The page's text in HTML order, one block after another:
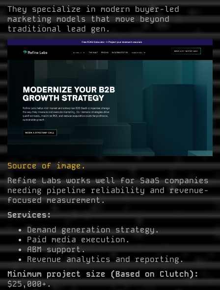
They specialize in modern buyer-led
marketing models that move beyond
traditional lead gen.
Source of image.
Refine Labs works well for SaaS companies
needing pipeline reliability and revenue-
focused measurement.
Services:
Demand generation strategy.
Paid media execution.
ABM support.
Revenue analytics and reporting.
Minimum project size (Based on Clutch):
$25,000+.